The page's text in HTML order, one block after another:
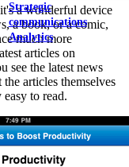
Strategic
communications
Analytics
a wonderful device
a book, or a comic,
much more
articles on
see the latest news
articles themselves
to read.